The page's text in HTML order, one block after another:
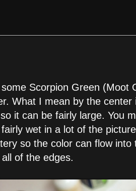
Scorpion Green (Moot
What I mean by the
it can be fairly large. You
wet in a lot of the
so the color can flow into
of the edges.